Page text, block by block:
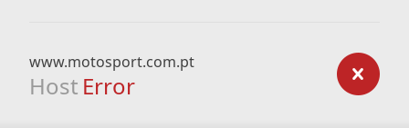
www.motosport.com.pt
Host Error